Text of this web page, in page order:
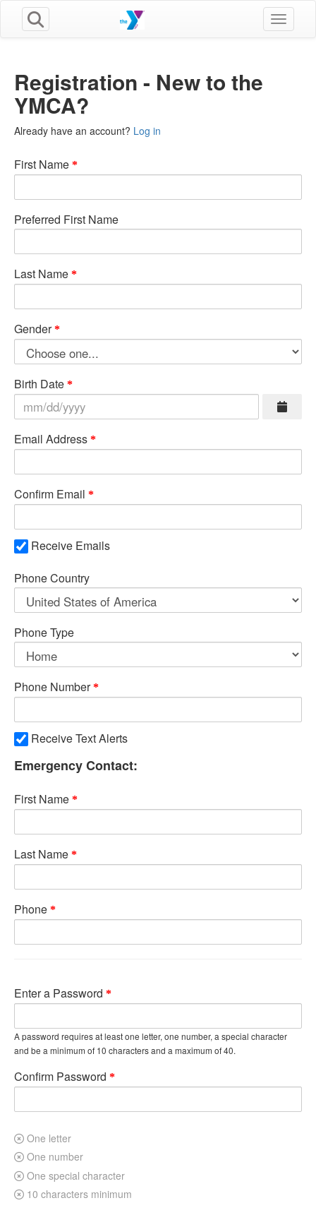
Toggle
Registration - New to the
YMCA?
Already have an account? Log in
First Name
Preferred First Name
Last Name
Gender
Birth Date
Email Address
Confirm Email
Receive Emails
Phone Country
Phone Type
Phone Number
Receive Text Alerts
Emergency Contact:
First Name
Last Name
Phone
Enter a Password
A password requires at least one letter, one number, a special character
and be a minimum of 10 characters and a maximum of 40.
Confirm Password
One letter
One number
One special character
10 characters minimum